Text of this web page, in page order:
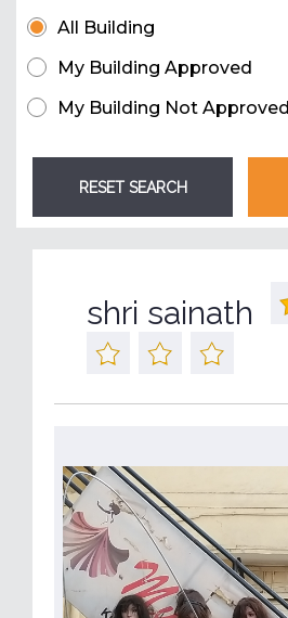
All Building
My Building Approved
My Building Not Approved
shri sainath